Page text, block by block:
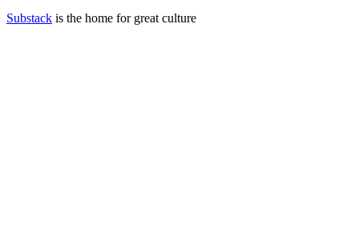
Substack is the home for great culture